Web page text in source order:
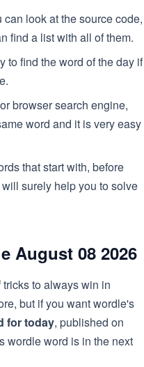
look at the source code,
find a list with all of them.
to find the word of the day if
browser search engine,
word and it is very easy
that start with, before
surely help you to solve
August 08 2026
to always win in
but if you want wordle's
for today, published on
wordle word is in the next